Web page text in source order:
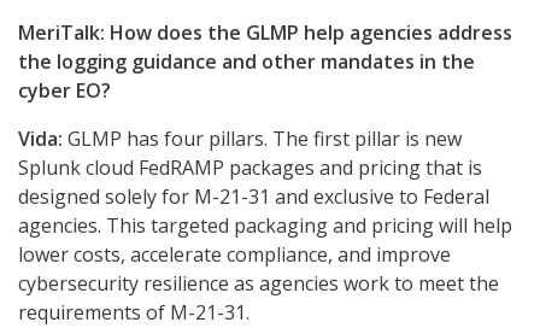
MeriTalk: How does the GLMP help agencies address
the logging guidance and other mandates in the
cyber EO?
Vida: GLMP has four pillars. The first pillar is new
Splunk cloud FedRAMP packages and pricing that is
designed solely for M-21-31 and exclusive to Federal
agencies. This targeted packaging and pricing will help
lower costs, accelerate compliance, and improve
cybersecurity resilience as agencies work to meet the
requirements of M-21-31.